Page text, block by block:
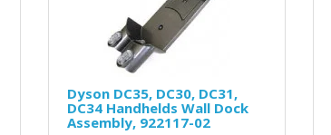
Dyson DC35, DC30, DC31,
DC34 Handhelds Wall Dock
Assembly, 922117-02